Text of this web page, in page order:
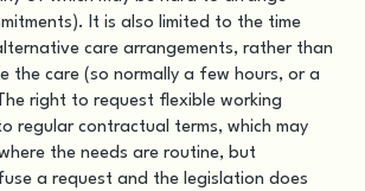
It is also limited to the time
care arrangements, rather than
the care (so normally a few hours, or a
right to request flexible working
regular contractual terms, which may
the needs are routine, but
a request and the legislation does